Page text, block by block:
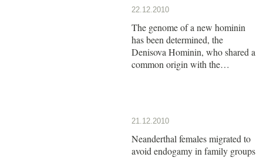
22.12.2010
The genome of a new hominin
has been determined, the
Denisova Hominin, who shared a
common origin with the
21.12.2010
Neanderthal females migrated to
avoid endogamy in family groups